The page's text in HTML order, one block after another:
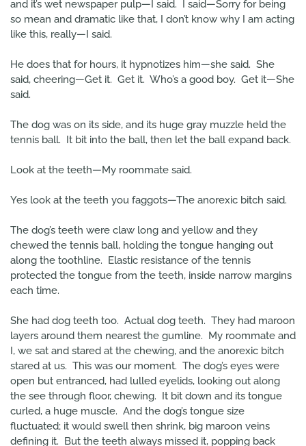
and it’s wet newspaper pulp—I said. I said—Sorry for being
so mean and dramatic like that, I don’t know why I am acting
like this, really—I said.
He does that for hours, it hypnotizes him—she said. She
said, cheering—Get it. Get it. Who’s a good boy. Get it—She
said.
The dog was on its side, and its huge gray muzzle held the
tennis ball. It bit into the ball, then let the ball expand back.
Look at the teeth—My roommate said.
Yes look at the teeth you faggots—The anorexic bitch said.
The dog’s teeth were claw long and yellow and they
chewed the tennis ball, holding the tongue hanging out
along the toothline. Elastic resistance of the tennis
protected the tongue from the teeth, inside narrow margins
each time.
She had dog teeth too. Actual dog teeth. They had maroon
layers around them nearest the gumline. My roommate and
I, we sat and stared at the chewing, and the anorexic bitch
stared at us. This was our moment. The dog’s eyes were
open but entranced, had lulled eyelids, looking out along
the see through floor, chewing. It bit down and its tongue
curled, a huge muscle. And the dog’s tongue size
fluctuated; it would swell then shrink, big maroon veins
defining it. But the teeth always missed it, popping back